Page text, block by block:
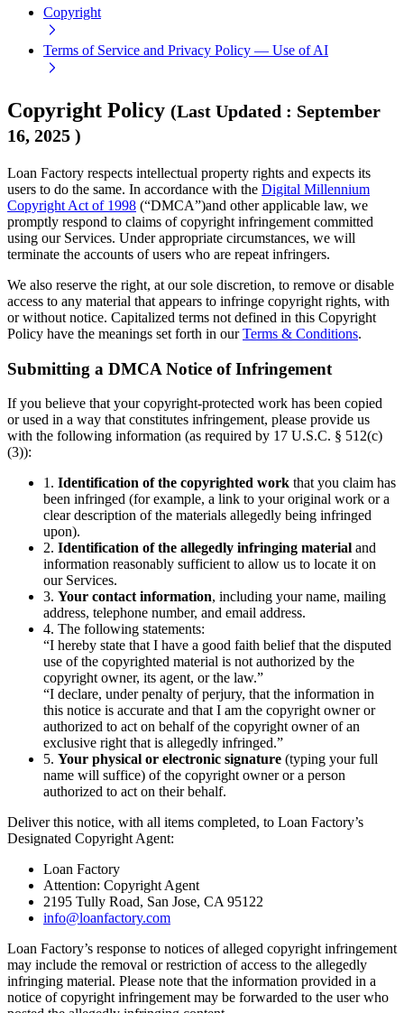
Copyright
Terms of Service and Privacy Policy — Use of AI
Copyright Policy (Last Updated : September
16, 2025 )
Loan Factory respects intellectual property rights and expects its
users to do the same. In accordance with the Digital Millennium
Copyright Act of 1998 (“DMCA”)and other applicable law, we
promptly respond to claims of copyright infringement committed
using our Services. Under appropriate circumstances, we will
terminate the accounts of users who are repeat infringers.
We also reserve the right, at our sole discretion, to remove or disable
access to any material that appears to infringe copyright rights, with
or without notice. Capitalized terms not defined in this Copyright
Policy have the meanings set forth in ourTerms & Conditions.
Submitting a DMCA Notice of Infringement
If you believe that your copyright-protected work has been copied
or used in a way that constitutes infringement, please provide us
with the following information (as required by 17 U.S.C. § 512(c)
(3)):
1. Identification of the copyrighted work that you claim has
been infringed (for example, a link to your original work or a
clear description of the materials allegedly being infringed
upon).
2. Identification of the allegedly infringing material and
information reasonably sufficient to allow us to locate it on
our Services.
3. Your contact information, including your name, mailing
address, telephone number, and email address.
4. The following statements:
“I hereby state that I have a good faith belief that the disputed
use of the copyrighted material is not authorized by the
copyright owner, its agent, or the law.”
“I declare, under penalty of perjury, that the information in
this notice is accurate and that I am the copyright owner or
authorized to act on behalf of the copyright owner of an
exclusive right that is allegedly infringed.”
5. Your physical or electronic signature (typing your full
name will suffice) of the copyright owner or a person
authorized to act on their behalf.
Deliver this notice, with all items completed, to Loan Factory’s
Designated Copyright Agent:
Loan Factory
Attention: Copyright Agent
2195 Tully Road, San Jose, CA 95122
info@loanfactory.com
Loan Factory’s response to notices of alleged copyright infringement
may include the removal or restriction of access to the allegedly
infringing material. Please note that the information provided in a
notice of copyright infringement may be forwarded to the user who